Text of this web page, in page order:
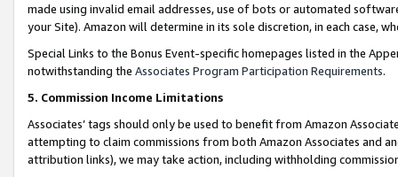
made using invalid email addresses, use of bots or automated
your Site). Amazon will determine in its sole discretion, in each case,
Special Links to the Bonus Event-specific homepages listed in the
notwithstanding the Associates Program Participation Requirements.
5. Commission Income Limitations
Associates’ tags should only be used to benefit from Amazon
attempting to claim commissions from both Amazon Associates and
attribution links), we may take action, including withholding